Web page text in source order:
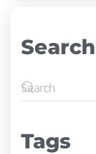
Search
Tags